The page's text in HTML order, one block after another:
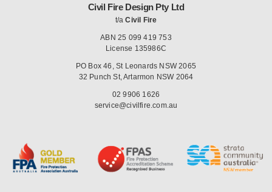
Civil Fire Design Pty Ltd
t/aCivil Fire
ABN 25 099 419 753
License 135986C
PO Box 46, St Leonards NSW 2065
32 Punch St, Artarmon NSW 2064
02 9906 1626
service@civilfire.com.au